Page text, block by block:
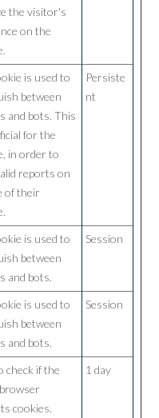
the visitor's
on the
is used to
between
and bots. This
for the
in order to
reports on
of their
Persiste
nt
is used to
between
and bots.
Session
is used to
between
and bots.
Session
check if the
cookies.
1 day